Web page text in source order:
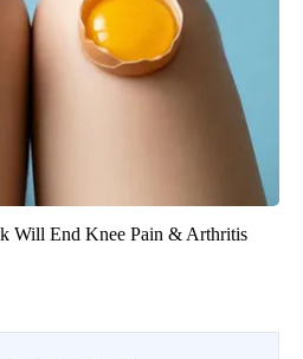
Will End Knee Pain & Arthritis